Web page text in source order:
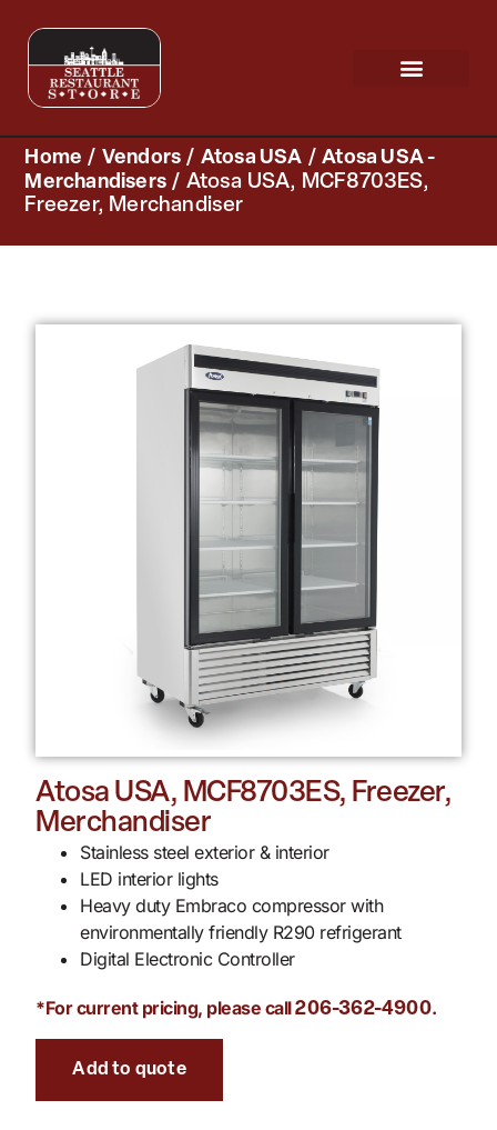
Home / Vendors / Atosa USA /Atosa USA -
Merchandisers / Atosa USA, MCF8703ES,
Freezer, Merchandiser
Atosa USA, MCF8703ES, Freezer,
Merchandiser
Stainless steel exterior & interior
LED interior lights
Heavy duty Embraco compressor with
environmentally friendly R290 refrigerant
Digital Electronic Controller
*For current pricing, please call206-362-4900.
Add to quote